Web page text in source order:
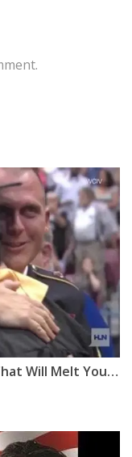
7 Surprise Military Homecomings That Will Melt Your Heart